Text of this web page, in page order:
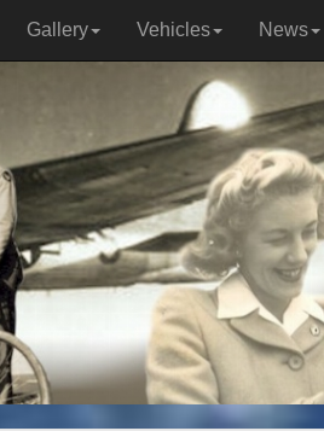
Gallery Vehicles News